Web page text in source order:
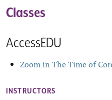
Classes
AccessEDU
Zoom in The Time of
INSTRUCTORS